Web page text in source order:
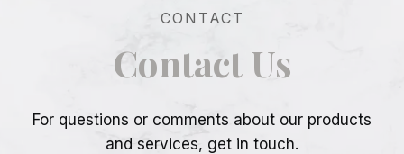
CONTACT
Contact Us
For questions or comments about our products
and services, get in touch.